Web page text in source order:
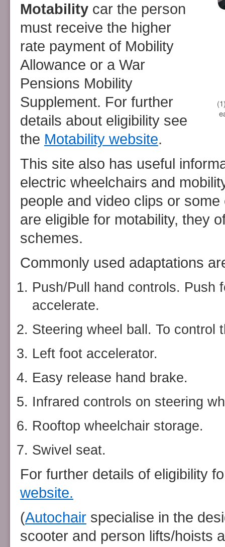
Motability car the person
must receive the higher
rate payment of Mobility
Allowance or a War
Pensions Mobility
Supplement. For further
details about eligibility see
the Motability website.
This site also has useful
electric wheelchairs and
people and video clips or
are eligible for motability, they
schemes.
Commonly used adaptations
Push/Pull hand controls. Push
accelerate.
Steering wheel ball. To control
Left foot accelerator.
Easy release hand brake.
Infrared controls on steering
Rooftop wheelchair storage.
Swivel seat.
For further details of eligibility
website.
(Autochair specialise in the
scooter and person lifts/hoists